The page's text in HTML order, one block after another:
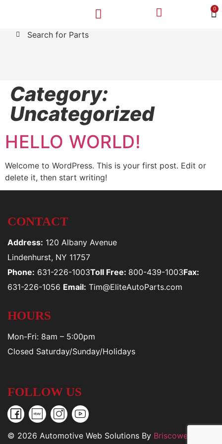
0
Search for Parts
Category:
Uncategorized
HELLO WORLD!
Welcome to WordPress. This is your first post. Edit or
delete it, then start writing!
CONTACT
Address: 120 Albany Avenue
Lindenhurst, NY 11757
Phone: 631-226-1003Toll Free: 800-439-1003Fax:
631-226-1056 Email: Tim@EliteAutoParts.com
HOURS
Mon-Fri: 8am – 5:00pm
Closed Saturday/Sunday/Holidays
FOLLOW US
© 2026 Automotive Web Solutions By Briscoweb